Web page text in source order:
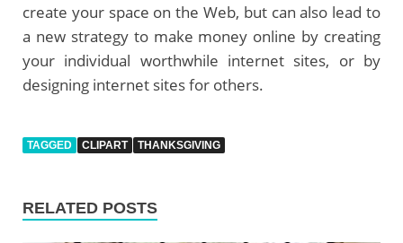
create your space on the Web, but can also lead to
a new strategy to make money online by creating
your individual worthwhile internet sites, or by
designing internet sites for others.
TAGGED CLIPART THANKSGIVING
RELATED POSTS